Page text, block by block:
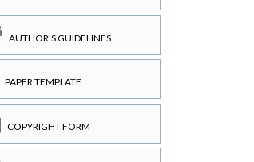
AUTHOR'S GUIDELINES
PAPER TEMPLATE
COPYRIGHT FORM